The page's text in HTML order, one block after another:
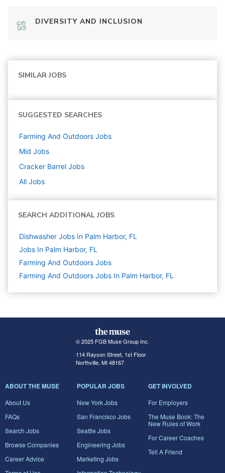
DIVERSITY AND INCLUSION
SIMILAR JOBS
SUGGESTED SEARCHES
Farming And Outdoors Jobs
Mid Jobs
Cracker Barrel Jobs
All Jobs
SEARCH ADDITIONAL JOBS
Dishwasher Jobs In Palm Harbor, FL
Jobs In Palm Harbor, FL
Farming And Outdoors Jobs
Farming And Outdoors Jobs In Palm Harbor, FL
© 2025 FGB Muse Group Inc.
114 Rayson Street, 1st Floor
Northville, MI 48167
ABOUT THE MUSE
About Us
FAQs
Search Jobs
Browse Companies
Career Advice
POPULAR JOBS
New York Jobs
San Francisco Jobs
Seattle Jobs
Engineering Jobs
Marketing Jobs
GET INVOLVED
For Employers
The Muse Book: The
New Rules of Work
For Career Coaches
Tell A Friend